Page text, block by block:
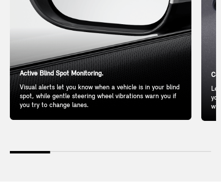
Active Blind Spot Monitoring.
Visual alerts let you know when a vehicle is in your blind
spot, while gentle steering wheel vibrations warn you if
you try to change lanes.